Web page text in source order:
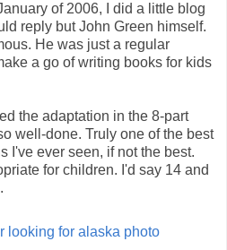
of 2006, I did a little blog
reply but John Green himself.
He was just a regular
a go of writing books for kids
the adaptation in the 8-part
well-done. Truly one of the best
I've ever seen, if not the best.
for children. I'd say 14 and